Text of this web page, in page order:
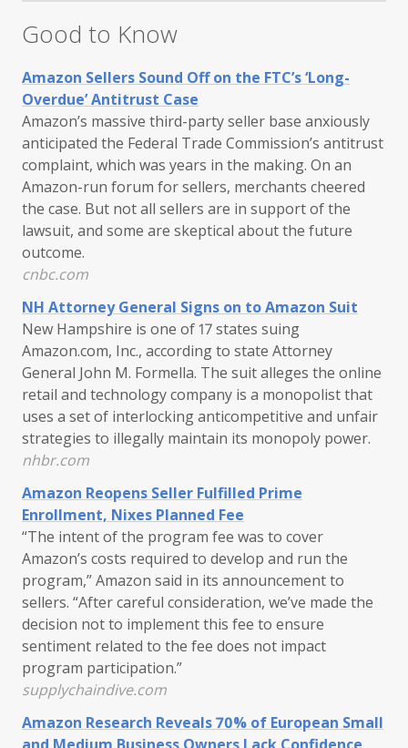
Good to Know
Amazon Sellers Sound Off on the FTC’s ‘Long-
Overdue’ Antitrust Case
Amazon’s massive third-party seller base anxiously
anticipated the Federal Trade Commission’s antitrust
complaint, which was years in the making. On an
Amazon-run forum for sellers, merchants cheered
the case. But not all sellers are in support of the
lawsuit, and some are skeptical about the future
outcome.
cnbc.com
NH Attorney General Signs on to Amazon Suit
New Hampshire is one of 17 states suing
Amazon.com, Inc., according to state Attorney
General John M. Formella. The suit alleges the online
retail and technology company is a monopolist that
uses a set of interlocking anticompetitive and unfair
strategies to illegally maintain its monopoly power.
nhbr.com
Amazon Reopens Seller Fulfilled Prime
Enrollment, Nixes Planned Fee
“The intent of the program fee was to cover
Amazon’s costs required to develop and run the
program,” Amazon said in its announcement to
sellers. “After careful consideration, we’ve made the
decision not to implement this fee to ensure
sentiment related to the fee does not impact
program participation.”
supplychaindive.com
Amazon Research Reveals 70% of European Small